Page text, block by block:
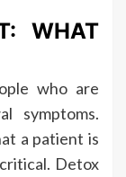
WHAT
who are
symptoms.
a patient is
Detox